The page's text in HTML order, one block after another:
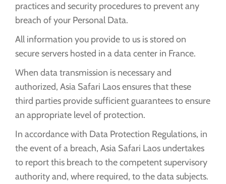
practices and security procedures to prevent any
breach of your Personal Data.
All information you provide to us is stored on
secure servers hosted in a data center in France.
When data transmission is necessary and
authorized, Asia Safari Laos ensures that these
third parties provide sufficient guarantees to ensure
an appropriate level of protection.
In accordance with Data Protection Regulations, in
the event of a breach, Asia Safari Laos undertakes
to report this breach to the competent supervisory
authority and, where required, to the data subjects.